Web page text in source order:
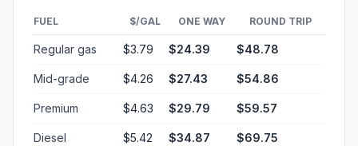
FUEL $/GAL ONE WAY ROUND TRIP
Regular gas $3.79 $24.39 $48.78
Mid-grade $4.26 $27.43 $54.86
Premium $4.63 $29.79 $59.57
Diesel $5.42 $34.87 $69.75